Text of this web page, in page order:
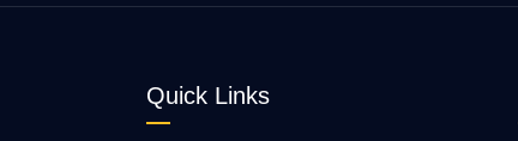
Quick Links